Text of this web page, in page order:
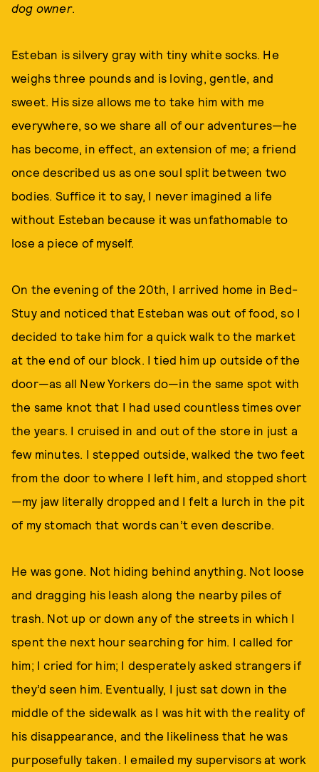
dog owner.
Esteban is silvery gray with tiny white socks. He
weighs three pounds and is loving, gentle, and
sweet. His size allows me to take him with me
everywhere, so we share all of our adventures—he
has become, in effect, an extension of me; a friend
once described us as one soul split between two
bodies. Suffice it to say, I never imagined a life
without Esteban because it was unfathomable to
lose a piece of myself.
On the evening of the 20th, I arrived home in Bed-
Stuy and noticed that Esteban was out of food, so I
decided to take him for a quick walk to the market
at the end of our block. I tied him up outside of the
door—as all New Yorkers do—in the same spot with
the same knot that I had used countless times over
the years. I cruised in and out of the store in just a
few minutes. I stepped outside, walked the two feet
from the door to where I left him, and stopped short
—my jaw literally dropped and I felt a lurch in the pit
of my stomach that words can’t even describe.
He was gone. Not hiding behind anything. Not loose
and dragging his leash along the nearby piles of
trash. Not up or down any of the streets in which I
spent the next hour searching for him. I called for
him; I cried for him; I desperately asked strangers if
they’d seen him. Eventually, I just sat down in the
middle of the sidewalk as I was hit with the reality of
his disappearance, and the likeliness that he was
purposefully taken. I emailed my supervisors at work